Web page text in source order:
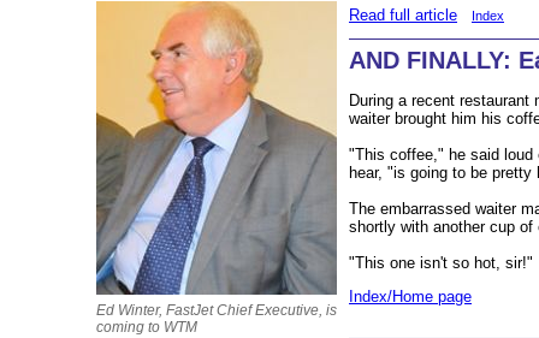
Ed Winter, FastJet Chief Executive, is
coming to WTM
Read full article Index
AND FINALLY:
During a recent restaurant
waiter brought him his
"This coffee," he said loud
hear, "is going to be
The embarrassed waiter
shortly with another cup of
"This one isn't so hot, sir!"
Index/Home page